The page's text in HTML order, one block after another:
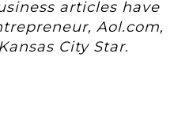
articles have
Aol.com,
City Star.